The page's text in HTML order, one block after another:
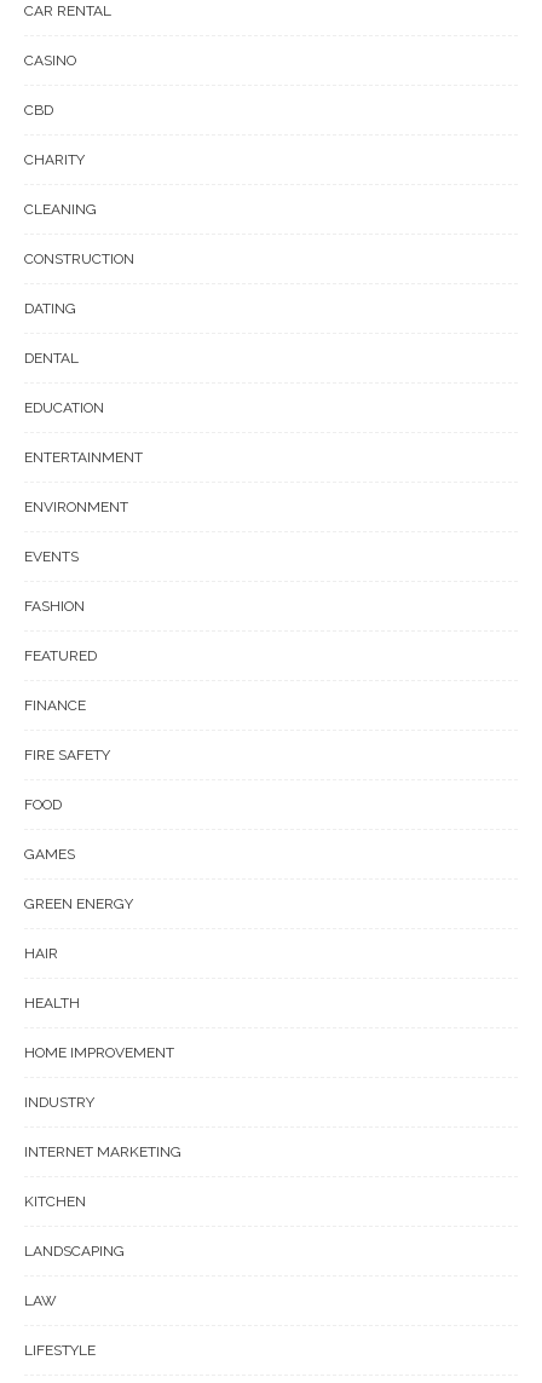
CAR RENTAL
CASINO
CBD
CHARITY
CLEANING
CONSTRUCTION
DATING
DENTAL
EDUCATION
ENTERTAINMENT
ENVIRONMENT
EVENTS
FASHION
FEATURED
FINANCE
FIRE SAFETY
FOOD
GAMES
GREEN ENERGY
HAIR
HEALTH
HOME IMPROVEMENT
INDUSTRY
INTERNET MARKETING
KITCHEN
LANDSCAPING
LAW
LIFESTYLE